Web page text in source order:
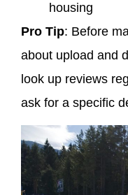
housing
Pro Tip: Before
about upload and
look up reviews
ask for a specific